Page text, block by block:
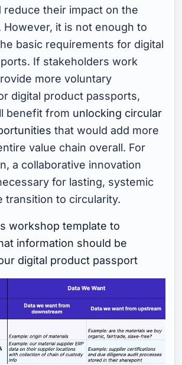
reduce their impact on the
However, it is not enough to
basic requirements for digital
If stakeholders work
more voluntary
digital product passports,
benefit from unlocking circular
that would add more
value chain overall. For
a collaborative innovation
for lasting, systemic
transition to circularity.
workshop template to
information should be
digital product passport